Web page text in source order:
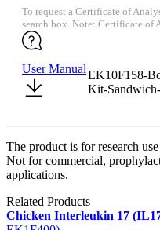
To request a Certificate of
search box. Note: Certificate of
User ManualEK10F158-
Kit-
The product is for research
Not for commercial,
applications.
Related Products
Chicken Interleukin 17